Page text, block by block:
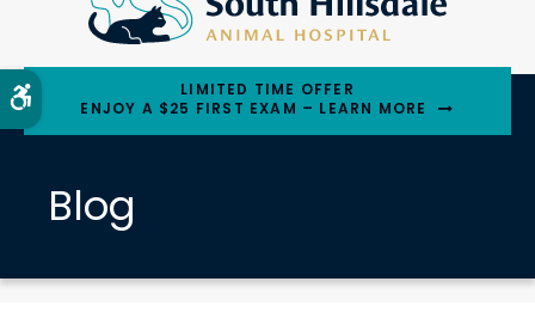
Accessible VersionLIMITED TIME OFFER
ENJOY A $25 FIRST EXAM – LEARN MORE
Blog